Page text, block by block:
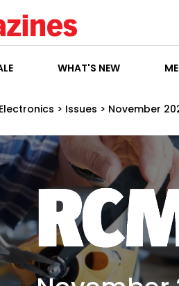
WHAT'S NEW
> Issues > November